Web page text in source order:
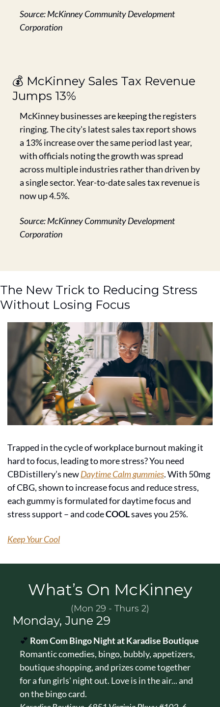
Source: McKinney Community Development
Corporation
💰 McKinney Sales Tax Revenue
Jumps 13%
McKinney businesses are keeping the registers
ringing. The city's latest sales tax report shows
a 13% increase over the same period last year,
with officials noting the growth was spread
across multiple industries rather than driven by
a single sector. Year-to-date sales tax revenue is
now up 4.5%.
Source: McKinney Community Development
Corporation
The New Trick to Reducing Stress
Without Losing Focus
Trapped in the cycle of workplace burnout making it
hard to focus, leading to more stress? You need
CBDistillery’s new Daytime Calm gummies. With 50mg
of CBG, shown to increase focus and reduce stress,
each gummy is formulated for daytime focus and
stress support – and code COOL saves you 25%.
Keep Your Cool
What’s On McKinney
(Mon 29 - Thurs 2)
Monday, June 29
💕 Rom Com Bingo Night at Karadise Boutique
Romantic comedies, bingo, bubbly, appetizers,
boutique shopping, and prizes come together
for a fun girls' night out. Love is in the air... and
on the bingo card.